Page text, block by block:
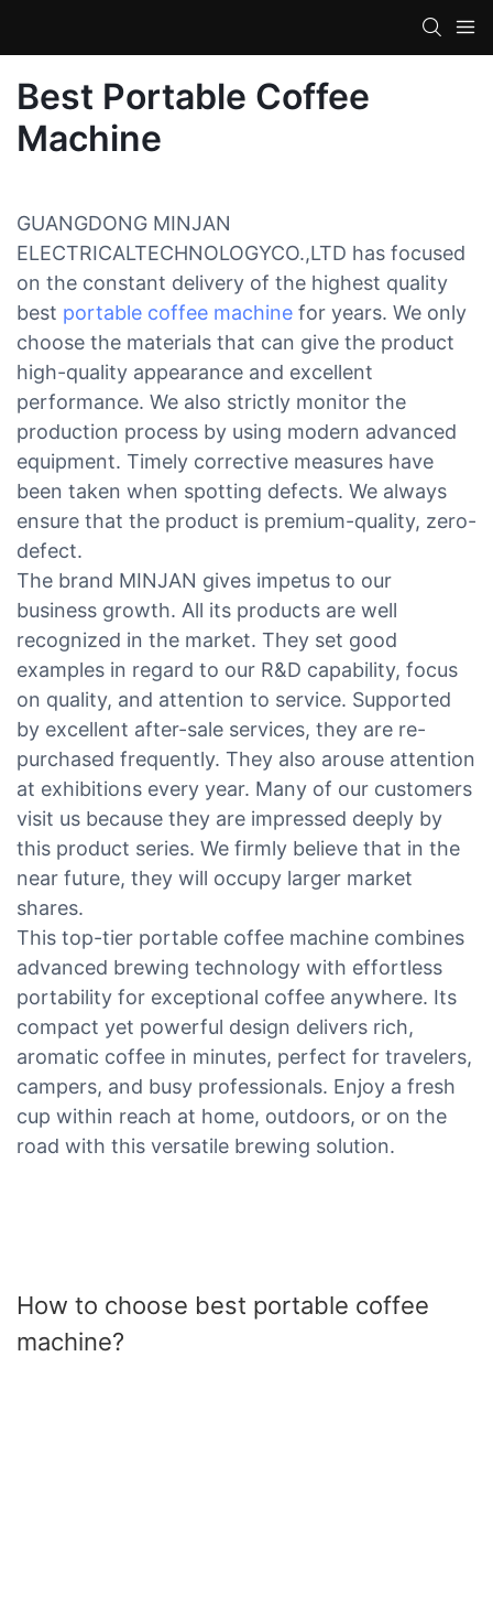
Best Portable Coffee
Machine
GUANGDONG MINJAN
ELECTRICALTECHNOLOGYCO.,LTD has focused
on the constant delivery of the highest quality
best portable coffee machine for years. We only
choose the materials that can give the product
high-quality appearance and excellent
performance. We also strictly monitor the
production process by using modern advanced
equipment. Timely corrective measures have
been taken when spotting defects. We always
ensure that the product is premium-quality, zero-
defect.
The brand MINJAN gives impetus to our
business growth. All its products are well
recognized in the market. They set good
examples in regard to our R&D capability, focus
on quality, and attention to service. Supported
by excellent after-sale services, they are re-
purchased frequently. They also arouse attention
at exhibitions every year. Many of our customers
visit us because they are impressed deeply by
this product series. We firmly believe that in the
near future, they will occupy larger market
shares.
This top-tier portable coffee machine combines
advanced brewing technology with effortless
portability for exceptional coffee anywhere. Its
compact yet powerful design delivers rich,
aromatic coffee in minutes, perfect for travelers,
campers, and busy professionals. Enjoy a fresh
cup within reach at home, outdoors, or on the
road with this versatile brewing solution.
How to choose best portable coffee
machine?